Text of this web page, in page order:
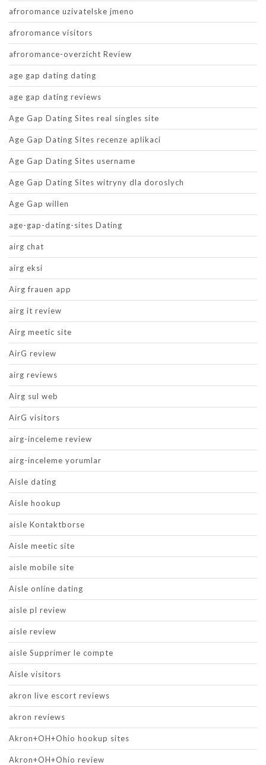
afroromance uzivatelske jmeno
afroromance visitors
afroromance-overzicht Review
age gap dating dating
age gap dating reviews
Age Gap Dating Sites real singles site
Age Gap Dating Sites recenze aplikaci
Age Gap Dating Sites username
Age Gap Dating Sites witryny dla doroslych
Age Gap willen
age-gap-dating-sites Dating
airg chat
airg eksi
Airg frauen app
airg it review
Airg meetic site
AirG review
airg reviews
Airg sul web
AirG visitors
airg-inceleme review
airg-inceleme yorumlar
Aisle dating
Aisle hookup
aisle Kontaktborse
Aisle meetic site
aisle mobile site
Aisle online dating
aisle pl review
aisle review
aisle Supprimer le compte
Aisle visitors
akron live escort reviews
akron reviews
Akron+OH+Ohio hookup sites
Akron+OH+Ohio review